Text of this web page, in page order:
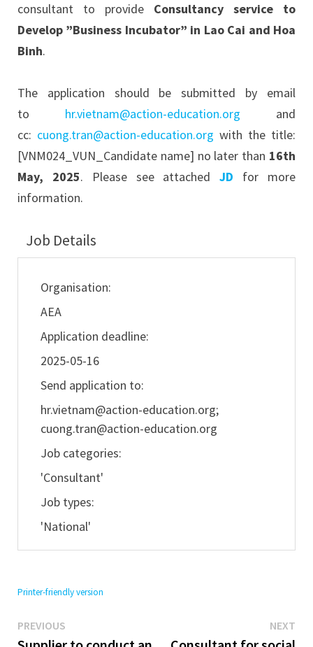
consultant to provide Consultancy service to
Develop ”Business Incubator” in Lao Cai and Hoa
Binh.
The application should be submitted by email
to hr.vietnam@action-education.org and
cc: cuong.tran@action-education.org with the title:
[VNM024_VUN_Candidate name] no later than 16th
May, 2025. Please see attachedJD for more
information.
Job Details
Organisation:
AEA
Application deadline:
2025-05-16
Send application to:
hr.vietnam@action-education.org;
cuong.tran@action-education.org
Job categories:
'Consultant'
Job types:
'National'
Printer-friendly version
Post
PREVIOUSPrevious
post:
NEXT